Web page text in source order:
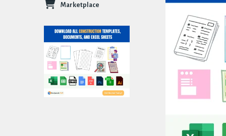
Marketplace